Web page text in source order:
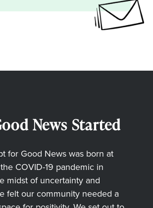
News Started
for Good News was born at
COVID-19 pandemic in
midst of uncertainty and
felt our community needed a